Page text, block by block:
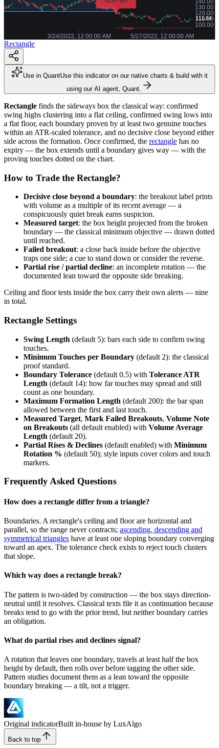
Rectangle
Use in QuantUse this indicator on our native charts & build with it
using our AI agent, Quant.
Rectangle finds the sideways box the classical way: confirmed
swing highs clustering into a flat ceiling, confirmed swing lows into
a flat floor, each boundary proven by at least two genuine touches
within an ATR-scaled tolerance, and no decisive close beyond either
side across the formation. Once confirmed, the rectangle has no
expiry — the box extends until a boundary gives way — with the
proving touches dotted on the chart.
How to Trade the Rectangle?
Decisive close beyond a boundary: the breakout label prints
with volume as a multiple of its recent average — a
conspicuously quiet break earns suspicion.
Measured target: the box height projected from the broken
boundary — the classical minimum objective — drawn dotted
until reached.
Failed breakout: a close back inside before the objective
traps one side; a cue to stand down or consider the reverse.
Partial rise / partial decline: an incomplete rotation — the
documented lean toward the opposite side breaking.
Ceiling and floor tests inside the box carry their own alerts — nine
in total.
Rectangle Settings
Swing Length (default 5): bars each side to confirm swing
touches.
Minimum Touches per Boundary (default 2): the classical
proof standard.
Boundary Tolerance (default 0.5) with Tolerance ATR
Length (default 14): how far touches may spread and still
count as one boundary.
Maximum Formation Length (default 200): the bar span
allowed between the first and last touch.
Measured Target, Mark Failed Breakouts, Volume Note
on Breakouts (all default enabled) with Volume Average
Length (default 20).
Partial Rises & Declines (default enabled) with Minimum
Rotation % (default 50); style inputs cover colors and touch
markers.
Frequently Asked Questions
How does a rectangle differ from a triangle?
Boundaries. A rectangle's ceiling and floor are horizontal and
parallel, so the range never contracts; ascending, descending and
symmetrical triangles have at least one sloping boundary converging
toward an apex. The tolerance check exists to reject touch clusters
that slope.
Which way does a rectangle break?
The pattern is two-sided by construction — the box stays direction-
neutral until it resolves. Classical texts file it as continuation because
breaks tend to go with the prior trend, but neither boundary carries
an obligation.
What do partial rises and declines signal?
A rotation that leaves one boundary, travels at least half the box
height by default, then rolls over before tagging the other side.
Pattern studies document them as a lean toward the opposite
boundary breaking — a tilt, not a trigger.
Original indicatorBuilt in-house by LuxAlgo
Back to top